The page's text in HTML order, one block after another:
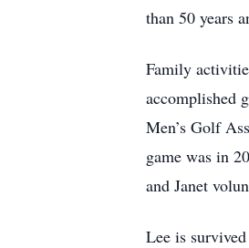
than 50 years
Family
accomplished
Men’s Golf
game was in
and Janet
Lee is